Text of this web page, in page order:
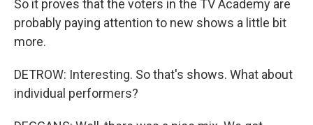
So it proves that the voters in the TV Academy are
probably paying attention to new shows a little bit
more.
DETROW: Interesting. So that's shows. What about
individual performers?